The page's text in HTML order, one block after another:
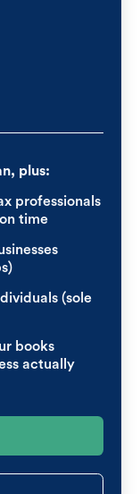
plus:
professionals
time
(sole
books
actually